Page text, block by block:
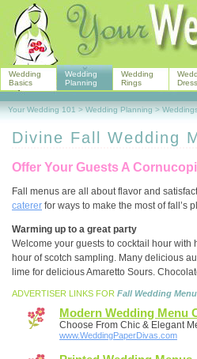
Divine Fall Wedding
Offer Your Guests A
Fall menus are all about flavor and
caterer for ways to make the most of fall’s
Warming up to a great party
Welcome your guests to cocktail hour
hour of scotch sampling. Many delicious
lime for delicious Amaretto Sours.
ADVERTISER LINKS FOR Fall Wedding
Modern Wedding Menu
Choose From Chic & Elegant
www.WeddingPaperDivas.com
Wedding
Basics
Wedding
Planning
Wedding
Rings
Dress
Your Wedding 101 > Wedding Planning >